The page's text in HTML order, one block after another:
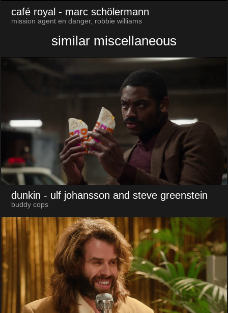
café royal - marc schölermann
mission agent en danger, robbie williams
similar miscellaneous
dunkin - ulf johansson and steve greenstein
buddy cops